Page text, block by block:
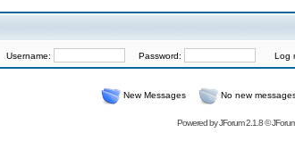
Username: Password: Log
New Messages No new
Powered byJForum 2.1.8©